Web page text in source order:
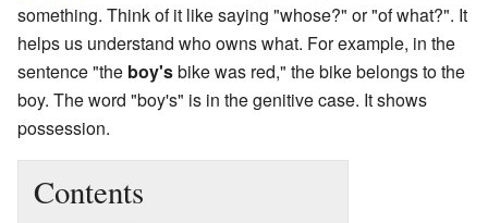
something. Think of it like saying "whose?" or "of what?". It
helps us understand who owns what. For example, in the
sentence "the boy'sbike was red," the bike belongs to the
boy. The word "boy's" is in the genitive case. It shows
possession.
Contents